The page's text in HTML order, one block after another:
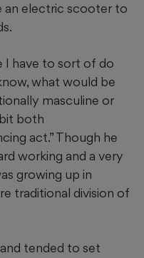
an electric scooter to
I have to sort of do
what would be
masculine or
both
act.” Though he
working and a very
growing up in
traditional division of
tended to set